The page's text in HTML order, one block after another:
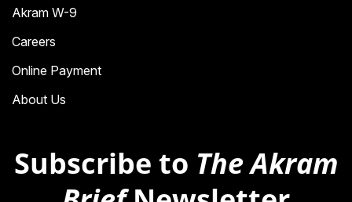
Akram W-9
Careers
Online Payment
About Us
Subscribe to The Akram